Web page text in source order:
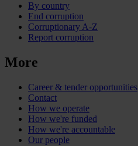
By country
End corruption
Corruptionary A-Z
Report corruption
More
Career & tender opportunities
Contact
How we operate
How we're funded
How we're accountable
Our people